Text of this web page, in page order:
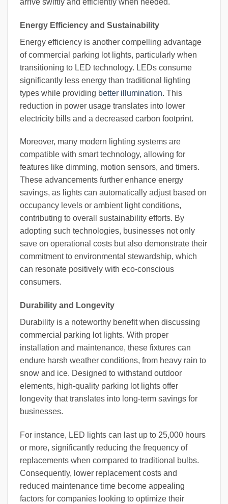
Energy Efficiency and Sustainability
Energy efficiency is another compelling advantage
of commercial parking lot lights, particularly when
transitioning to LED technology. LEDs consume
significantly less energy than traditional lighting
types while providing better illumination. This
reduction in power usage translates into lower
electricity bills and a decreased carbon footprint.
Moreover, many modern lighting systems are
compatible with smart technology, allowing for
features like dimming, motion sensors, and timers.
These advancements further enhance energy
savings, as lights can automatically adjust based on
occupancy levels or ambient light conditions,
contributing to overall sustainability efforts. By
adopting such technologies, businesses not only
save on operational costs but also demonstrate their
commitment to environmental stewardship, which
can resonate positively with eco-conscious
consumers.
Durability and Longevity
Durability is a noteworthy benefit when discussing
commercial parking lot lights. With proper
installation and maintenance, these fixtures can
endure harsh weather conditions, from heavy rain to
snow and ice. Designed to withstand outdoor
elements, high-quality parking lot lights offer
longevity that translates into long-term savings for
businesses.
For instance, LED lights can last up to 25,000 hours
or more, significantly reducing the frequency of
replacements when compared to traditional bulbs.
Consequently, lower replacement costs and
reduced maintenance time become appealing
factors for companies looking to optimize their